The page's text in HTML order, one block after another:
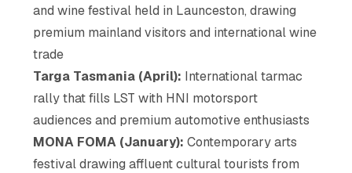
and wine festival held in Launceston, drawing
premium mainland visitors and international wine
trade
Targa Tasmania (April): International tarmac
rally that fills LST with HNI motorsport
audiences and premium automotive enthusiasts
MONA FOMA (January): Contemporary arts
festival drawing affluent cultural tourists from